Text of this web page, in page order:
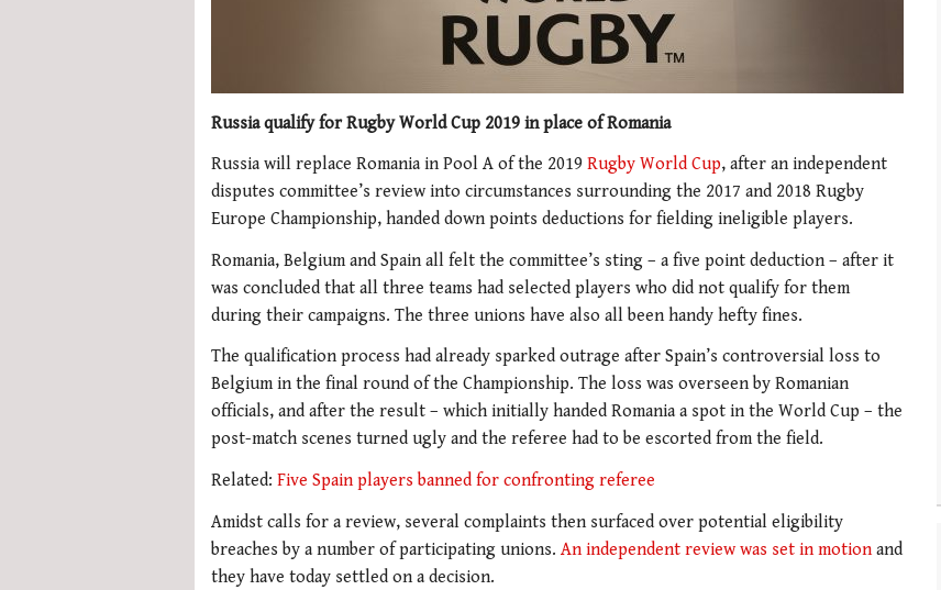
Russia qualify for Rugby World Cup 2019 in place of Romania
Russia will replace Romania in Pool A of the 2019 Rugby World Cup, after an independent
disputes committee’s review into circumstances surrounding the 2017 and 2018 Rugby
Europe Championship, handed down points deductions for fielding ineligible players.
Romania, Belgium and Spain all felt the committee’s sting – a five point deduction – after it
was concluded that all three teams had selected players who did not qualify for them
during their campaigns. The three unions have also all been handy hefty fines.
The qualification process had already sparked outrage after Spain’s controversial loss to
Belgium in the final round of the Championship. The loss was overseen by Romanian
officials, and after the result – which initially handed Romania a spot in the World Cup – the
post-match scenes turned ugly and the referee had to be escorted from the field.
Related: Five Spain players banned for confronting referee
Amidst calls for a review, several complaints then surfaced over potential eligibility
breaches by a number of participating unions. An independent review was set in motionand
they have today settled on a decision.